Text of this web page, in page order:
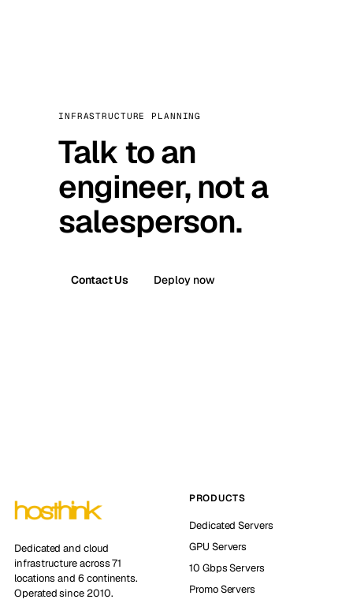
INFRASTRUCTURE PLANNING
Talk to an
engineer, not a
salesperson.
Contact Us Deploy now
Dedicated and cloud
infrastructure across 71
locations and 6 continents.
Operated since 2010.
PRODUCTS
Dedicated Servers
GPU Servers
10 Gbps Servers
Promo Servers